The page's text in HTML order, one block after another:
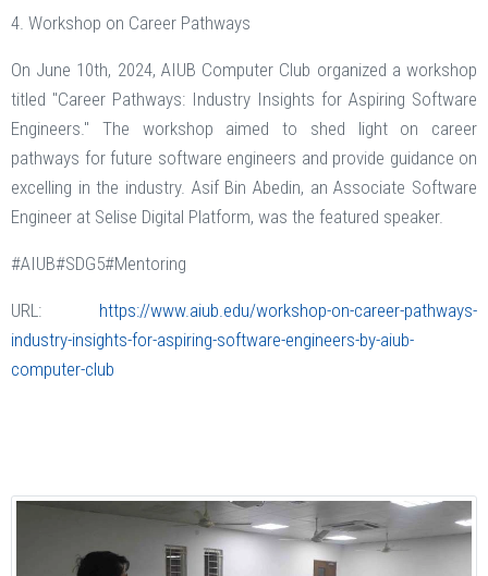
4. Workshop on Career Pathways
On June 10th, 2024, AIUB Computer Club organized a workshop
titled "Career Pathways: Industry Insights for Aspiring Software
Engineers." The workshop aimed to shed light on career
pathways for future software engineers and provide guidance on
excelling in the industry. Asif Bin Abedin, an Associate Software
Engineer at Selise Digital Platform, was the featured speaker.
#AIUB#SDG5#Mentoring
URL: https://www.aiub.edu/workshop-on-career-pathways-
industry-insights-for-aspiring-software-engineers-by-aiub-
computer-club